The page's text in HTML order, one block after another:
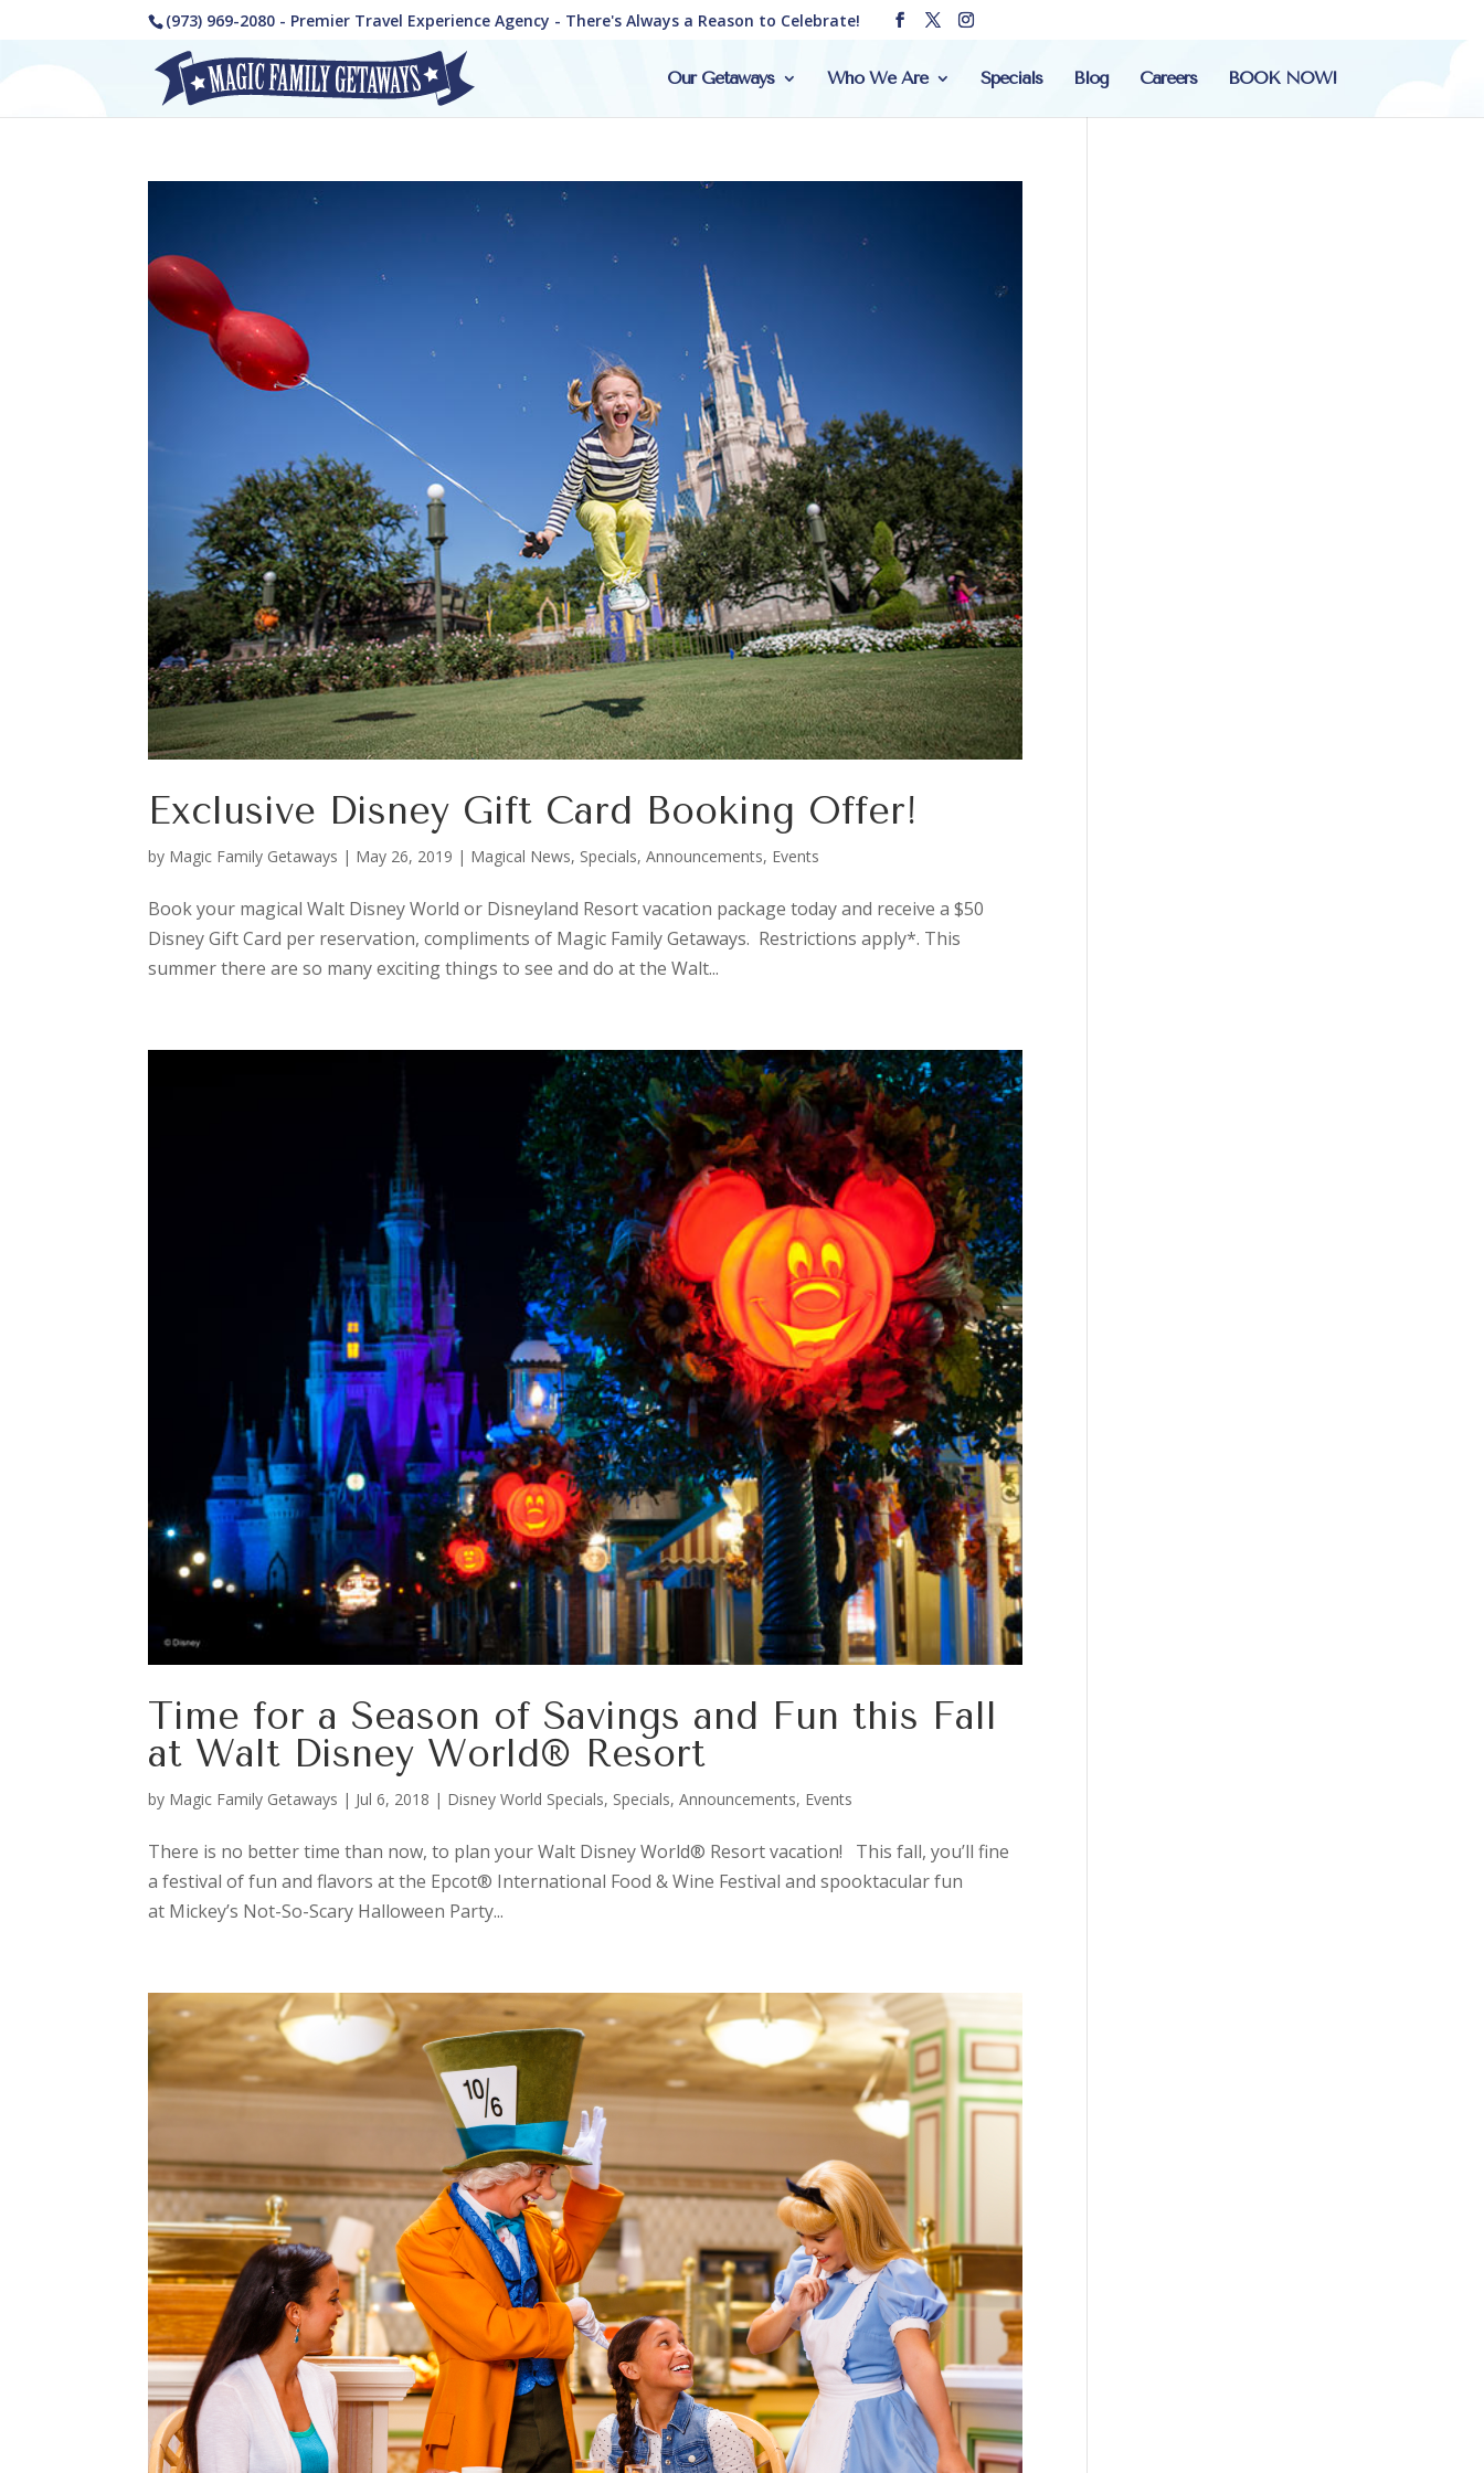
(973) 969-2080 - Premier Travel Experience Agency - There's Always a Reason to Celebrate!
Our Getaways Who We Are Specials Blog Careers BOOK NOW!
Exclusive Disney Gift Card Booking Offer!
by Magic Family Getaways | May 26, 2019 | Magical News, Specials, Announcements, Events
Book your magical Walt Disney World or Disneyland Resort vacation package today and receive a $50
Disney Gift Card per reservation, compliments of Magic Family Getaways. Restrictions apply*. This
summer there are so many exciting things to see and do at the Walt...
Time for a Season of Savings and Fun this Fall
at Walt Disney World® Resort
by Magic Family Getaways | Jul 6, 2018 | Disney World Specials, Specials, Announcements, Events
There is no better time than now, to plan your Walt Disney World® Resort vacation! This fall, you’ll fine
a festival of fun and flavors at the Epcot® International Food & Wine Festival and spooktacular fun
at Mickey’s Not-So-Scary Halloween Party...